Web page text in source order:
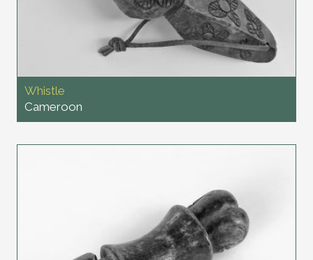
Whistle
Cameroon